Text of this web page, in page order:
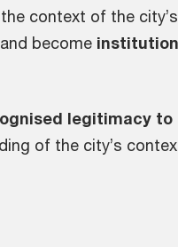
context of the city’s
become
legitimacy to
of the city’s